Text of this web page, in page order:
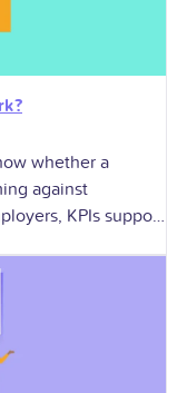
whether a
against
KPIs support
workforce